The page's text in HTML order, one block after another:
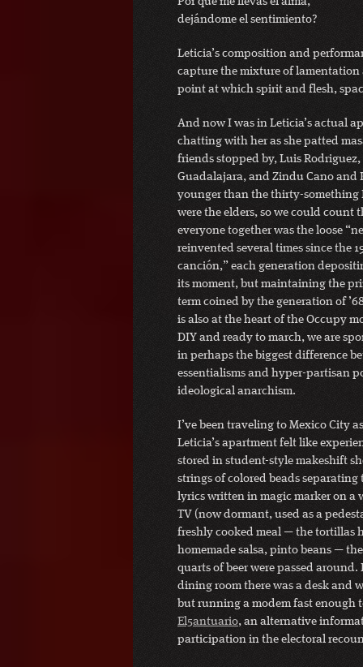
dejándome el sentimiento?
Leticia’s composition and
capture the mixture of lamentation
point at which spirit and flesh,
And now I was in Leticia’s actual
chatting with her as she patted
friends stopped by, Luis
Guadalajara, and Zindu Cano and
younger than the thirty-something
were the elders, so we could count
everyone together was the loose
reinvented several times since the
canción,” each generation
its moment, but maintaining the
term coined by the generation of
is also at the heart of the Occupy
DIY and ready to march, we are
in perhaps the biggest difference
essentialisms and hyper-partisan
ideological anarchism.
I’ve been traveling to Mexico City
Leticia’s apartment felt like
stored in student-style makeshift
strings of colored beads
lyrics written in magic marker on a
TV (now dormant, used as a
freshly cooked meal — the tortillas
homemade salsa, pinto beans —
quarts of beer were passed
dining room there was a desk and
but running a modem fast enough
El5antuario, an alternative
participation in the electoral